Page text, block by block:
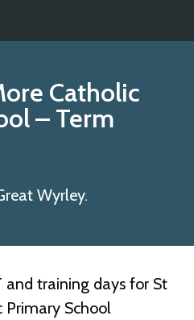
Catholic
– Term
Wyrley.
training days for St
Primary School